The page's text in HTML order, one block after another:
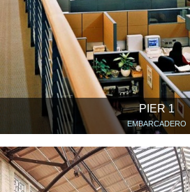
PIER 1
EMBARCADERO